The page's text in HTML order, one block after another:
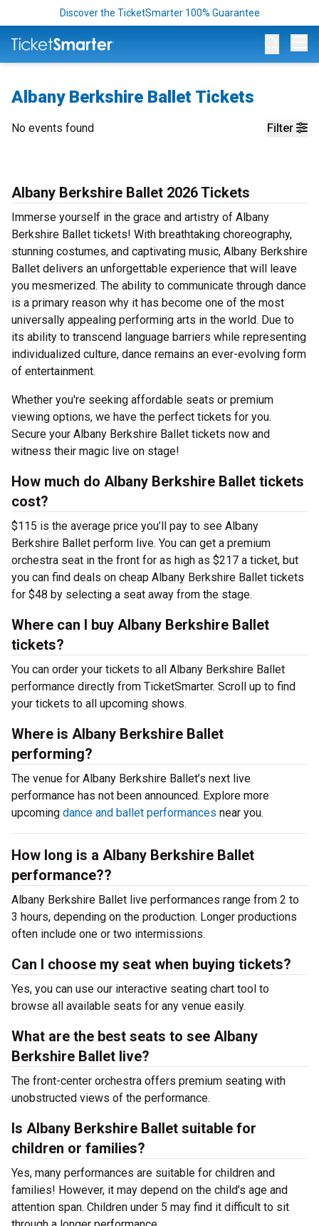
Discover the TicketSmarter 100% Guarantee
Albany Berkshire Ballet Tickets
Filter
No events found
Albany Berkshire Ballet 2026 Tickets
Immerse yourself in the grace and artistry of Albany
Berkshire Ballet tickets! With breathtaking choreography,
stunning costumes, and captivating music, Albany Berkshire
Ballet delivers an unforgettable experience that will leave
you mesmerized. The ability to communicate through dance
is a primary reason why it has become one of the most
universally appealing performing arts in the world. Due to
its ability to transcend language barriers while representing
individualized culture, dance remains an ever-evolving form
of entertainment.
Whether you're seeking affordable seats or premium
viewing options, we have the perfect tickets for you.
Secure your Albany Berkshire Ballet tickets now and
witness their magic live on stage!
How much do Albany Berkshire Ballet tickets
cost?
$115 is the average price you’ll pay to see Albany
Berkshire Ballet perform live. You can get a premium
orchestra seat in the front for as high as $217 a ticket, but
you can find deals on cheap Albany Berkshire Ballet tickets
for $48 by selecting a seat away from the stage.
Where can I buy Albany Berkshire Ballet
tickets?
You can order your tickets to all Albany Berkshire Ballet
performance directly from TicketSmarter. Scroll up to find
your tickets to all upcoming shows.
Where is Albany Berkshire Ballet
performing?
The venue for Albany Berkshire Ballet’s next live
performance has not been announced. Explore more
upcoming dance and ballet performances near you.
How long is a Albany Berkshire Ballet
performance??
Albany Berkshire Ballet live performances range from 2 to
3 hours, depending on the production. Longer productions
often include one or two intermissions.
Can I choose my seat when buying tickets?
Yes, you can use our interactive seating chart tool to
browse all available seats for any venue easily.
What are the best seats to see Albany
Berkshire Ballet live?
The front-center orchestra offers premium seating with
unobstructed views of the performance.
Is Albany Berkshire Ballet suitable for
children or families?
Yes, many performances are suitable for children and
families! However, it may depend on the child’s age and
attention span. Children under 5 may find it difficult to sit